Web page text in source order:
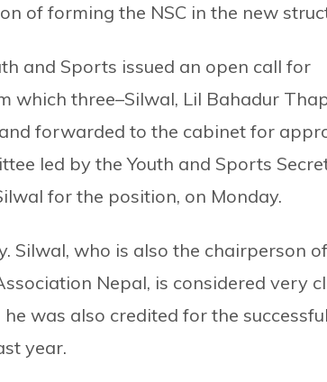
of forming the NSC in the new
and Sports issued an open call for
which three–Silwal, Lil Bahadur
forwarded to the cabinet for
led by the Youth and Sports
for the position, on Monday.
Silwal, who is also the chairperson
Nepal, is considered very
was also credited for the successful
year.